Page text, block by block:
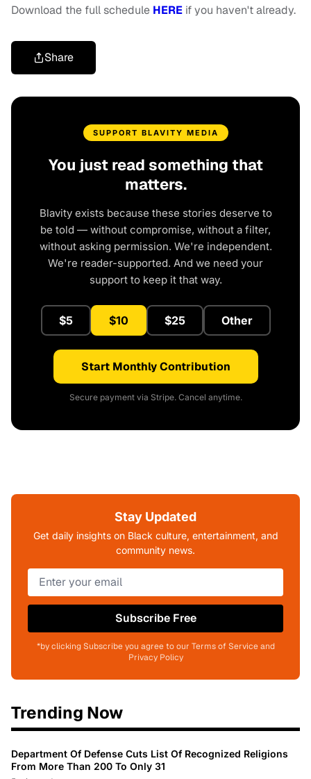
Download the full schedule HERE if you haven't already.
Share
SUPPORT BLAVITY MEDIA
You just read something that
matters.
Blavity exists because these stories deserve to
be told — without compromise, without a filter,
without asking permission. We're independent.
We're reader-supported. And we need your
support to keep it that way.
$5 $10 $25 Other
Start Monthly Contribution
Secure payment via Stripe. Cancel anytime.
Stay Updated
Get daily insights on Black culture, entertainment, and
community news.
Subscribe Free
*by clicking Subscribe you agree to our Terms of Service and
Privacy Policy
Trending Now
Department Of Defense Cuts List Of Recognized Religions
From More Than 200 To Only 31